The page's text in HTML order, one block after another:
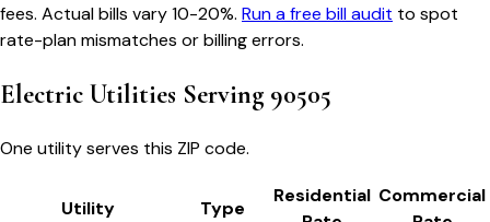
fees. Actual bills vary 10-20%. Run a free bill audit to spot
rate-plan mismatches or billing errors.
Electric Utilities Serving 90505
One utility serves this ZIP code.
Utility Type
Residential Commercial